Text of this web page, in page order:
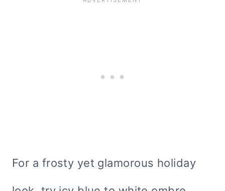
For a frosty yet glamorous holiday